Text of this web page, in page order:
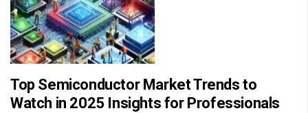
Top Semiconductor Market Trends to
Watch in 2025 Insights for Professionals